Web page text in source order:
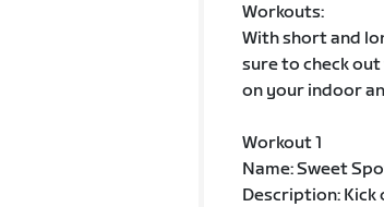
Workouts:
With short and
sure to check
on your indoor
Workout 1
Name: Sweet
Description: